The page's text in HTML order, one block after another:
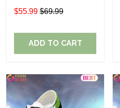
Name Loafer Shoes Sport
Perfect Gift For Fans
$55.99 $69.99
ADD TO CART